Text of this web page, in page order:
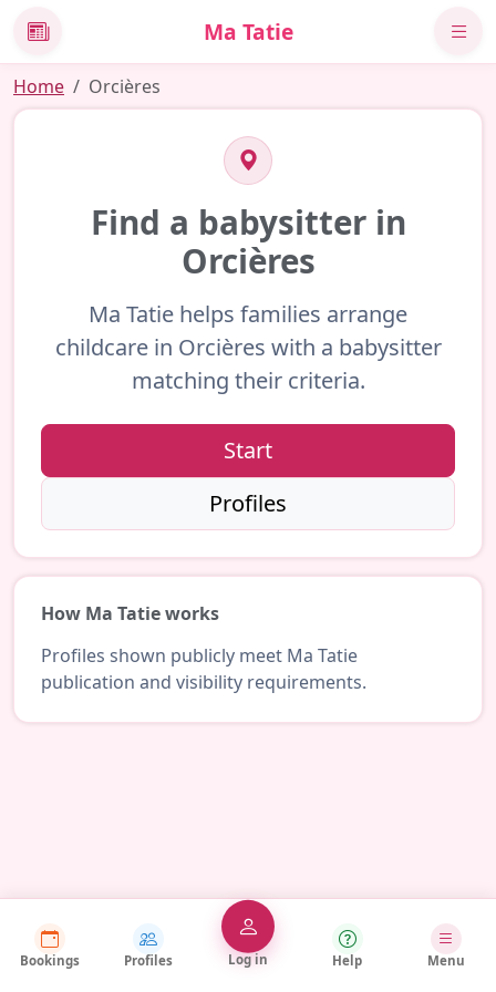
News Ma Tatie
Home Orcières
Find a babysitter in
Orcières
Ma Tatie helps families arrange
childcare in Orcières with a babysitter
matching their criteria.
Start
Profiles
How Ma Tatie works
Profiles shown publicly meet Ma Tatie
publication and visibility requirements.
Bookings Profiles Log in Help Menu